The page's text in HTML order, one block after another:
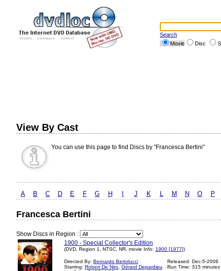
Search
Movie
Disc
View By Cast
You can use this page to find Discs by "Francesca Bertini"
A B C D E F G H J K L M N O P
Francesca Bertini
Show Discs in Region :
1900 - Special Collector's Edition
(DVD, Region 1, NTSC, NR, movie Info: 1900 [1977])
Directed By: Bernardo Bertolucci
Starring: Robert De Niro Gérard Depardieu
Released: Dec-5-2006
Run Time: 315 minutes